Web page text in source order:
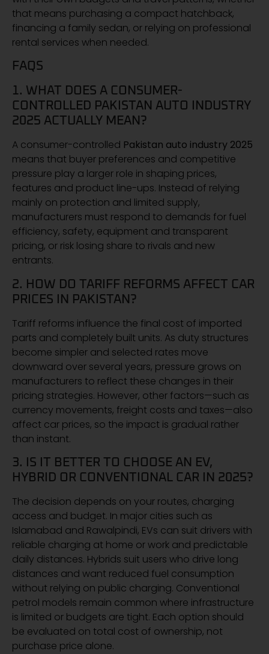
that means purchasing a compact hatchback,
financing a family sedan, or relying on professional
rental services when needed.
FAQS
1. WHAT DOES A CONSUMER-
CONTROLLED PAKISTAN AUTO INDUSTRY
2025 ACTUALLY MEAN?
A consumer-controlled Pakistan auto industry 2025
means that buyer preferences and competitive
pressure play a larger role in shaping prices,
features and product line-ups. Instead of relying
mainly on protection and limited supply,
manufacturers must respond to demands for fuel
efficiency, safety, equipment and transparent
pricing, or risk losing share to rivals and new
entrants.
2. HOW DO TARIFF REFORMS AFFECT CAR
PRICES IN PAKISTAN?
Tariff reforms influence the final cost of imported
parts and completely built units. As duty structures
become simpler and selected rates move
downward over several years, pressure grows on
manufacturers to reflect these changes in their
pricing strategies. However, other factors—such as
currency movements, freight costs and taxes—also
affect car prices, so the impact is gradual rather
than instant.
3. IS IT BETTER TO CHOOSE AN EV,
HYBRID OR CONVENTIONAL CAR IN 2025?
The decision depends on your routes, charging
access and budget. In major cities such as
Islamabad and Rawalpindi, EVs can suit drivers with
reliable charging at home or work and predictable
daily distances. Hybrids suit users who drive long
distances and want reduced fuel consumption
without relying on public charging. Conventional
petrol models remain common where infrastructure
is limited or budgets are tight. Each option should
be evaluated on total cost of ownership, not
purchase price alone.